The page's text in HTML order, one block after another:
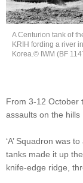
A Centurion tank of
KRIH fording a river in
Korea.© IWM (BF
From 3-12 October
assaults on the hills
‘A’ Squadron was
tanks made it up
knife-edge ridge,